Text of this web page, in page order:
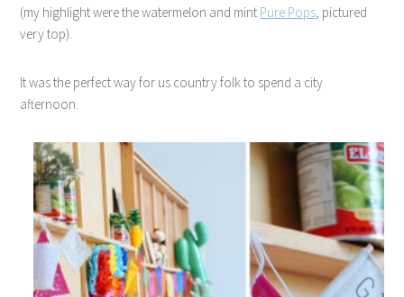
(my highlight were the watermelon and mint Pure Pops , pictured
very top).
It was the perfect way for us country folk to spend a city
afternoon.